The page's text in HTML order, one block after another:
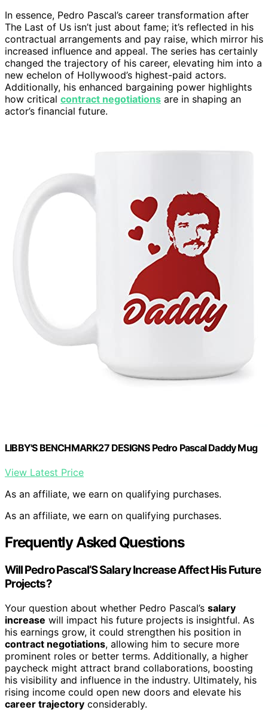
In essence, Pedro Pascal’s career transformation after
The Last of Us isn’t just about fame; it’s reflected in his
contractual arrangements and pay raise, which mirror his
increased influence and appeal. The series has certainly
changed the trajectory of his career, elevating him into a
new echelon of Hollywood’s highest-paid actors.
Additionally, his enhanced bargaining power highlights
how critical contract negotiations are in shaping an
actor’s financial future.
LIBBY'S BENCHMARK27 DESIGNS Pedro Pascal Daddy Mug
View Latest Price
As an affiliate, we earn on qualifying purchases.
As an affiliate, we earn on qualifying purchases.
Frequently Asked Questions
Will Pedro Pascal’S Salary Increase Affect His Future
Projects?
Your question about whether Pedro Pascal’s salary
increase will impact his future projects is insightful. As
his earnings grow, it could strengthen his position in
contract negotiations, allowing him to secure more
prominent roles or better terms. Additionally, a higher
paycheck might attract brand collaborations, boosting
his visibility and influence in the industry. Ultimately, his
rising income could open new doors and elevate his
career trajectory considerably.